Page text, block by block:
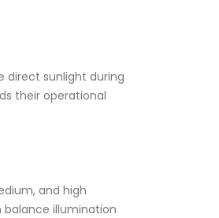
direct sunlight during
their operational
and high
balance illumination